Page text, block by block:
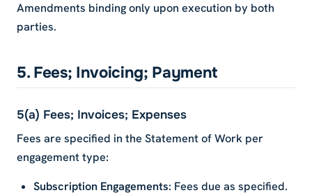
Amendments binding only upon execution by both
parties.
5. Fees; Invoicing; Payment
5(a) Fees; Invoices; Expenses
Fees are specified in the Statement of Work per
engagement type:
Subscription Engagements: Fees due as specified.